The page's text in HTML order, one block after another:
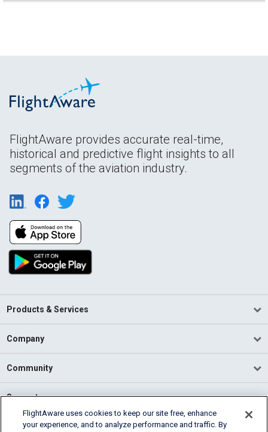
FlightAware provides accurate real-time,
historical and predictive flight insights to all
segments of the aviation industry.
Products & Services
Company
Community
Support
English (USA)
FlightAware uses cookies to keep our site free, enhance
your experience, and to analyze performance and traffic. By